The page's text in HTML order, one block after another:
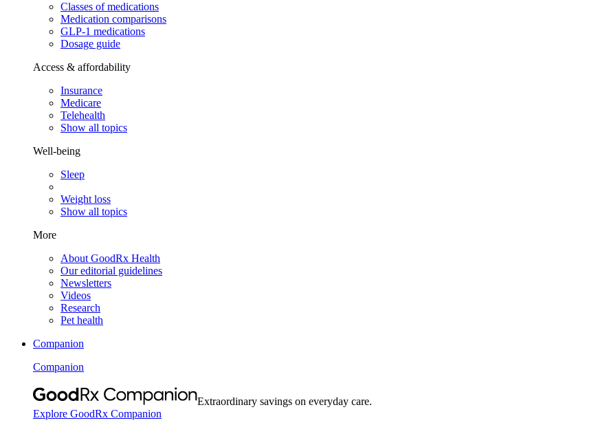
Classes of medications
Medication comparisons
GLP-1 medications
Dosage guide
Access & affordability
Insurance
Medicare
Telehealth
Show all topics
Well-being
Sleep
Weight loss
Show all topics
More
About GoodRx Health
Our editorial guidelines
Newsletters
Videos
Research
Pet health
Companion
Companion
Extraordinary savings on everyday care.
Explore GoodRx Companion